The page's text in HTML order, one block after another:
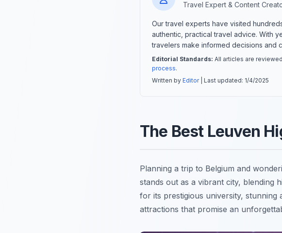
Travel Expert & Content
Our travel experts have visited
authentic, practical travel advice. With
travelers make informed decisions and
Editorial Standards: All articles are
process.
Written by Editor| Last updated: 1/4/2025
The Best Leuven
Planning a trip to Belgium and
stands out as a vibrant city, blending
for its prestigious university,
attractions that promise an